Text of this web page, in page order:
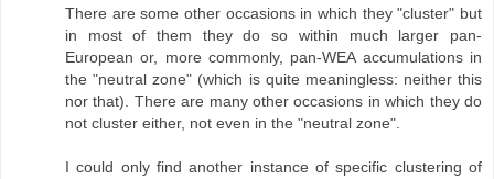
There are some other occasions in which they "cluster" but
in most of them they do so within much larger pan-
European or, more commonly, pan-WEA accumulations in
the "neutral zone" (which is quite meaningless: neither this
nor that). There are many other occasions in which they do
not cluster either, not even in the "neutral zone".
I could only find another instance of specific clustering of